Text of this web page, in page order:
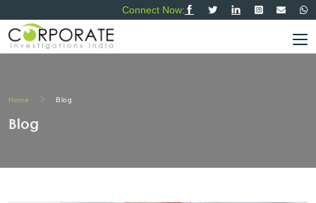
Connect Now:
Home Blog
Blog